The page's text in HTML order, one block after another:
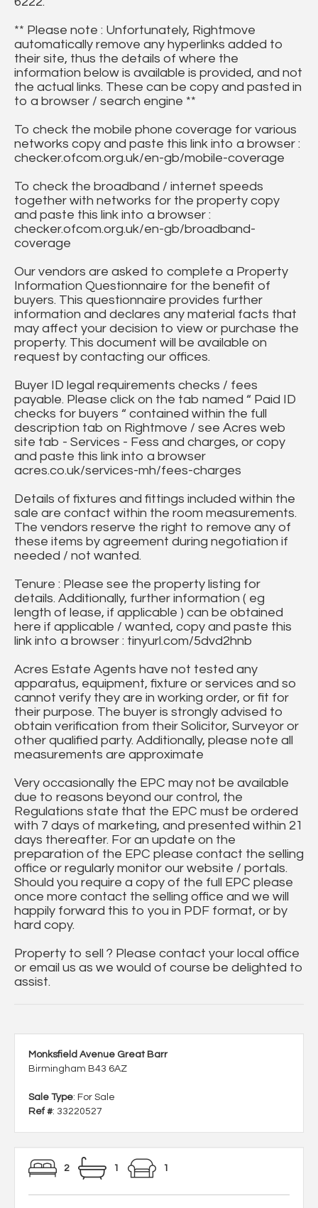
** Please note : Unfortunately, Rightmove
automatically remove any hyperlinks added to
their site, thus the details of where the
information below is available is provided, and not
the actual links. These can be copy and pasted in
to a browser / search engine **
To check the mobile phone coverage for various
networks copy and paste this link into a browser :
checker.ofcom.org.uk/en-gb/mobile-coverage
To check the broadband / internet speeds
together with networks for the property copy
and paste this link into a browser :
checker.ofcom.org.uk/en-gb/broadband-
coverage
Our vendors are asked to complete a Property
Information Questionnaire for the benefit of
buyers. This questionnaire provides further
information and declares any material facts that
may affect your decision to view or purchase the
property. This document will be available on
request by contacting our offices.
Buyer ID legal requirements checks / fees
payable. Please click on the tab named “ Paid ID
checks for buyers “ contained within the full
description tab on Rightmove / see Acres web
site tab - Services - Fess and charges, or copy
and paste this link into a browser
acres.co.uk/services-mh/fees-charges
Details of fixtures and fittings included within the
sale are contact within the room measurements.
The vendors reserve the right to remove any of
these items by agreement during negotiation if
needed / not wanted.
Tenure : Please see the property listing for
details. Additionally, further information ( eg
length of lease, if applicable ) can be obtained
here if applicable / wanted, copy and paste this
link into a browser : tinyurl.com/5dvd2hnb
Acres Estate Agents have not tested any
apparatus, equipment, fixture or services and so
cannot verify they are in working order, or fit for
their purpose. The buyer is strongly advised to
obtain verification from their Solicitor, Surveyor or
other qualified party. Additionally, please note all
measurements are approximate
Very occasionally the EPC may not be available
due to reasons beyond our control, the
Regulations state that the EPC must be ordered
with 7 days of marketing, and presented within 21
days thereafter. For an update on the
preparation of the EPC please contact the selling
office or regularly monitor our website / portals.
Should you require a copy of the full EPC please
once more contact the selling office and we will
happily forward this to you in PDF format, or by
hard copy.
Property to sell ? Please contact your local office
or email us as we would of course be delighted to
assist.
Monksfield Avenue Great Barr
Birmingham B43 6AZ
Sale Type: For Sale
Ref #: 33220527
2 1 1